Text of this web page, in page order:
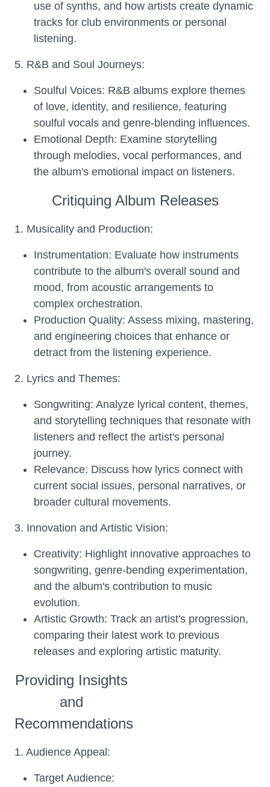
use of synths, and how artists create dynamic
tracks for club environments or personal
listening.
5. R&B and Soul Journeys:
Soulful Voices: R&B albums explore themes
of love, identity, and resilience, featuring
soulful vocals and genre-blending influences.
Emotional Depth: Examine storytelling
through melodies, vocal performances, and
the album's emotional impact on listeners.
Critiquing Album Releases
1. Musicality and Production:
Instrumentation: Evaluate how instruments
contribute to the album's overall sound and
mood, from acoustic arrangements to
complex orchestration.
Production Quality: Assess mixing, mastering,
and engineering choices that enhance or
detract from the listening experience.
2. Lyrics and Themes:
Songwriting: Analyze lyrical content, themes,
and storytelling techniques that resonate with
listeners and reflect the artist's personal
journey.
Relevance: Discuss how lyrics connect with
current social issues, personal narratives, or
broader cultural movements.
3. Innovation and Artistic Vision:
Creativity: Highlight innovative approaches to
songwriting, genre-bending experimentation,
and the album's contribution to music
evolution.
Artistic Growth: Track an artist's progression,
comparing their latest work to previous
releases and exploring artistic maturity.
Providing Insights
and
Recommendations
1. Audience Appeal:
Target Audience: